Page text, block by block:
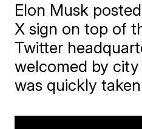
Elon Musk
X sign on top of
Twitter
welcomed by
was quickly